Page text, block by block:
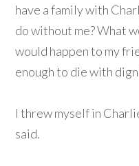
have a family with
do without me? What
would happen to my
enough to die with
I threw myself in
said.